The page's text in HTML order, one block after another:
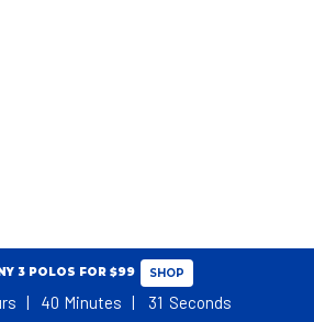
3 POLOS FOR $99 SHOP
40 Minutes 30 Seconds